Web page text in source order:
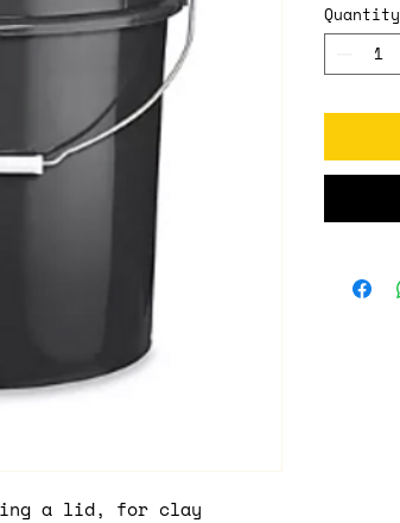
a lid, for clay
Quantity